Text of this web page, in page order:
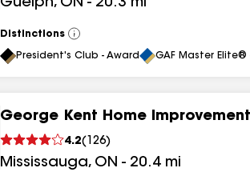
Guelph, ON - 20.3 mi
Distinctions
View
All
President's Club - Award GAF Master
George Kent Home
4.2( 126)
Mississauga, ON - 20.4 mi